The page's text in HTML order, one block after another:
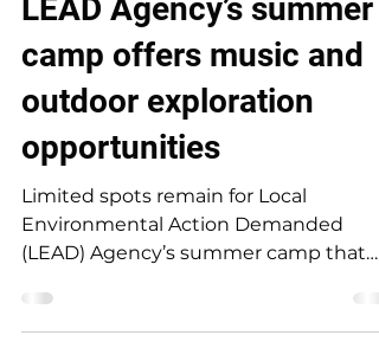
Kim Barker
2 min read
LEAD Agency’s summer
camp offers music and
outdoor exploration
opportunities
Limited spots remain for Local
Environmental Action Demanded
(LEAD) Agency’s summer camp that